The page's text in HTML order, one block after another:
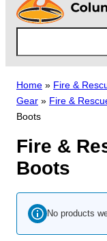
a
r
c
h
Home » Fire &
Gear » Fire &
Boots
Fire &
Boots
No products